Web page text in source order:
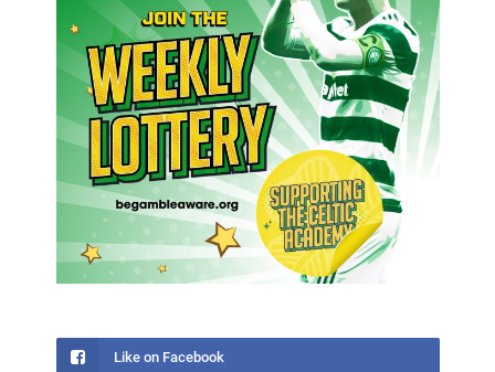
Like on Facebook